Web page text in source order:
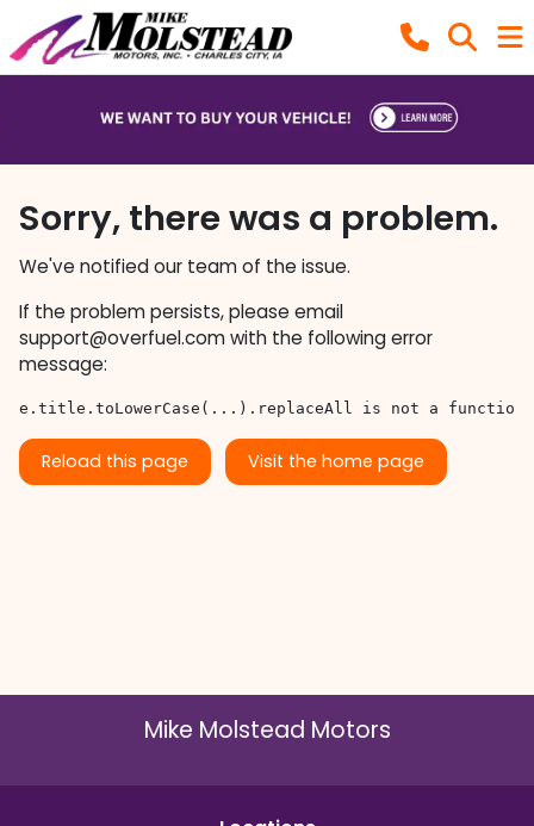
Sorry, there was a problem.
We've notified our team of the issue.
If the problem persists, please email
support@overfuel.comwith the following error
message:
e.title.toLowerCase(...).replaceAll is not a function
Reload this page Visit the home page
Mike Molstead Motors